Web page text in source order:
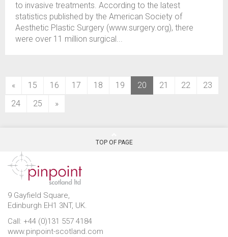
to invasive treatments. According to the latest
statistics published by the American Society of
Aesthetic Plastic Surgery (www.surgery.org), there
were over 11 million surgical...
« 15 16 17 18 19 20 (current)
21 22
23
24
25 »
TOP OF PAGE
9 Gayfield Square,
Edinburgh EH1 3NT, UK.
Call: +44 (0)131 557 4184
www.pinpoint-scotland.com